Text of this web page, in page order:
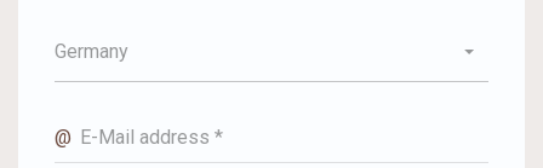
Germany
@ E-Mail address *